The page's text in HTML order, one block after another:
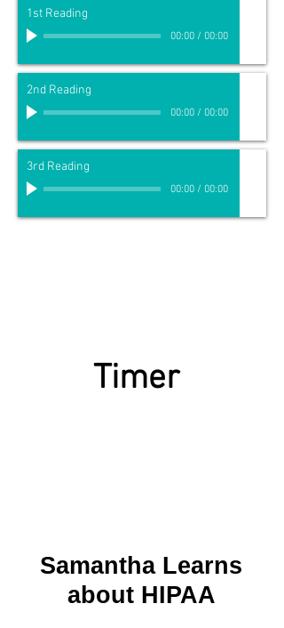
1st Reading
00:00/ 00:00
2nd Reading
00:00/ 00:00
3rd Reading
00:00/ 00:00
Timer
Samantha Learns
about HIPAA